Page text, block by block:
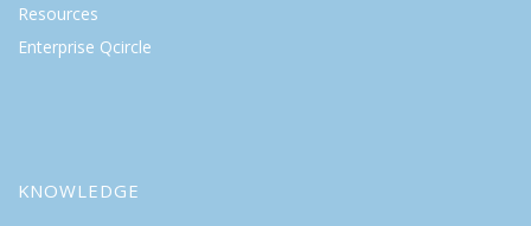
Resources
Enterprise Qcircle
KNOWLEDGE